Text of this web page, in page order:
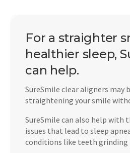
For a straighter
healthier sleep,
can help.
SureSmile clear aligners may
straightening your smile
SureSmile can also help with
issues that lead to sleep
conditions like teeth grinding